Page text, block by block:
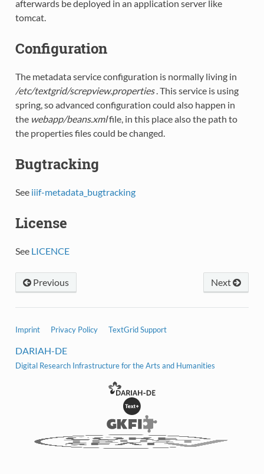
afterwards be deployed in an application server like
tomcat.
Configuration
The metadata service configuration is normally living in
/etc/textgrid/screpview.properties. This service is using
spring, so advanced configuration could also happen in
the webapp/beans.xmlfile, in this place also the path to
the properties files could be changed.
Bugtracking
See iiif-metadata_bugtracking
License
See LICENCE
Next
Previous
Imprint Privacy Policy TextGrid Support
DARIAH-DE
Digital Research Infrastructure for the Arts and Humanities